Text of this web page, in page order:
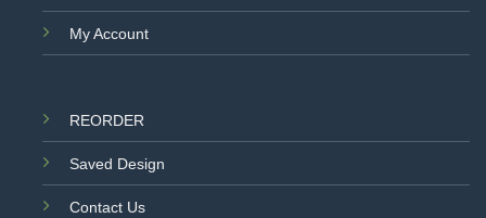
My Account
REORDER
Saved Design
Contact Us